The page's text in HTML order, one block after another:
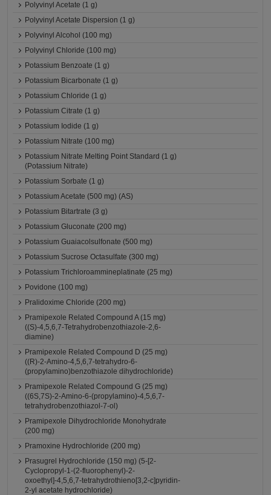
Polyvinyl Acetate (1 g)
Polyvinyl Acetate Dispersion (1 g)
Polyvinyl Alcohol (100 mg)
Polyvinyl Chloride (100 mg)
Potassium Benzoate (1 g)
Potassium Bicarbonate (1 g)
Potassium Chloride (1 g)
Potassium Citrate (1 g)
Potassium Iodide (1 g)
Potassium Nitrate (100 mg)
Potassium Nitrate Melting Point Standard (1 g)
(Potassium Nitrate)
Potassium Sorbate (1 g)
Potassium Acetate (500 mg) (AS)
Potassium Bitartrate (3 g)
Potassium Gluconate (200 mg)
Potassium Guaiacolsulfonate (500 mg)
Potassium Sucrose Octasulfate (300 mg)
Potassium Trichloroammineplatinate (25 mg)
Povidone (100 mg)
Pralidoxime Chloride (200 mg)
Pramipexole Related Compound A (15 mg)
((S)-4,5,6,7-Tetrahydrobenzothiazole-2,6-
diamine)
Pramipexole Related Compound D (25 mg)
((R)-2-Amino-4,5,6,7-tetrahydro-6-
(propylamino)benzothiazole dihydrochloride)
Pramipexole Related Compound G (25 mg)
((6S,7S)-2-Amino-6-(propylamino)-4,5,6,7-
tetrahydrobenzothiazol-7-ol)
Pramipexole Dihydrochloride Monohydrate
(200 mg)
Pramoxine Hydrochloride (200 mg)
Prasugrel Hydrochloride (150 mg) (5-[2-
Cyclopropyl-1-(2-fluorophenyl)-2-
oxoethyl]-4,5,6,7-tetrahydrothieno[3,2-c]pyridin-
2-yl acetate hydrochloride)